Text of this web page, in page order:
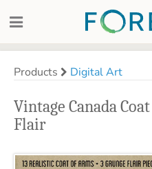
Products Digital Art
Vintage Canada
Flair